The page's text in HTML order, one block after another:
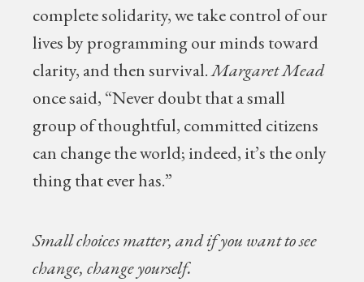
complete solidarity, we take control of our
lives by programming our minds toward
clarity, and then survival.Margaret Mead
once said, “Never doubt that a small
group of thoughtful, committed citizens
can change the world; indeed, it’s the only
thing that ever has.”
Small choices matter, and if you want to see
change, change yourself.